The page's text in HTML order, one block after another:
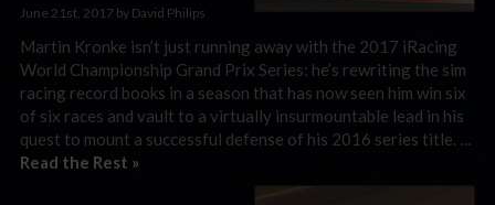
June 21st, 2017 by David Philips
Martin Kronke isn’t just running away with the 2017 iRacing
World Championship Grand Prix Series: he’s rewriting the sim
racing record books in a season that has now seen him win six
of six races and vault to a virtually insurmountable lead in his
quest to mount a successful defense of his 2016 series title. …
Read the Rest »